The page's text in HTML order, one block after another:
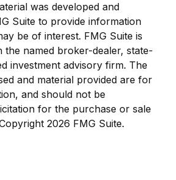
was developed and
Suite to provide information
be of interest. FMG Suite is
the named broker-dealer, state-
investment advisory firm. The
and material provided are for
and should not be
for the purchase or sale
2026 FMG Suite.